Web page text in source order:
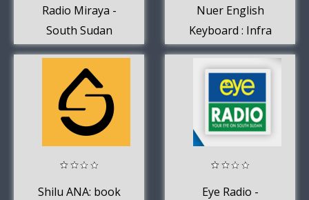
Radio Miraya -
South Sudan
Nuer English
Keyboard : Infra
Keyboard
Shilu ANA: book
Eye Radio -